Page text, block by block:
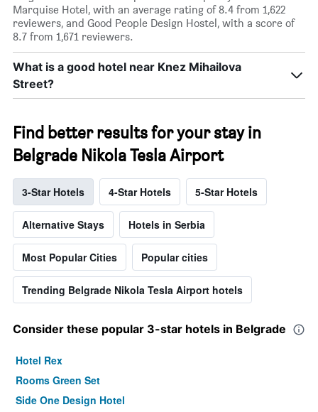
Marquise Hotel, with an average rating of 8.4 from 1,622
reviewers, and Good People Design Hostel, with a score of
8.7 from 1,671 reviewers.
What is a good hotel near Knez Mihailova
Street?
Find better results for your stay in
Belgrade Nikola Tesla Airport
3-Star Hotels 4-Star Hotels 5-Star Hotels
Alternative Stays Hotels in Serbia
Most Popular Cities Popular cities
Trending Belgrade Nikola Tesla Airport hotels
Consider these popular 3-star hotels in Belgrade
Hotel Rex
Rooms Green Set
Side One Design Hotel